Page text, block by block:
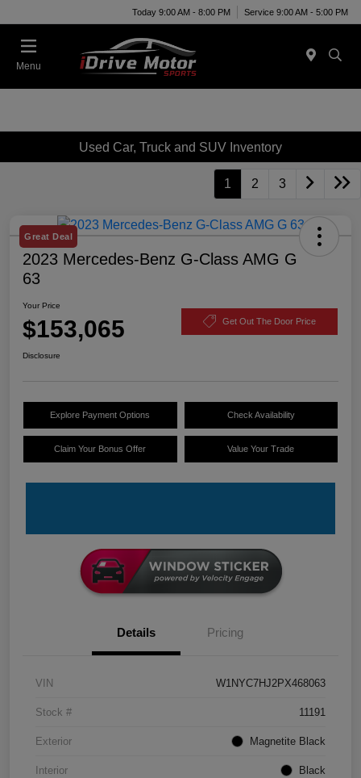
Today 9:00 AM - 8:00 PM Service 9:00 AM - 5:00 PM
Menu
Used Car, Truck and SUV Inventory
1 2 3
Great Deal
2023 Mercedes-Benz G-Class AMG G
63
Your Price
$153,065 Get Out The Door Price
Disclosure
Explore Payment Options Check Availability
Claim Your Bonus Offer Value Your Trade
Details Pricing
VIN W1NYC7HJ2PX468063
Stock # 11191
Exterior Magnetite Black
Interior Black